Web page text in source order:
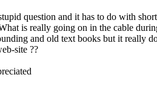
question and it has to do with
is really going on in the cable
and old text books but it really
site ??